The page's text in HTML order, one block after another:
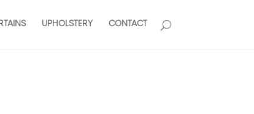
UPHOLSTERY CONTACT